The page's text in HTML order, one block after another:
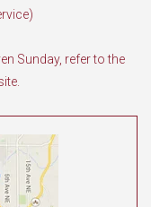
Sunday, refer to the